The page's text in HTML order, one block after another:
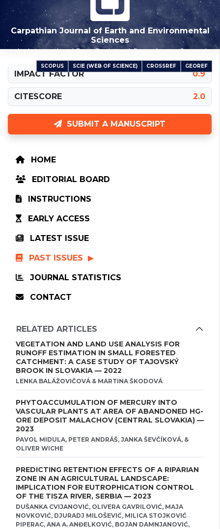
Carpathian Journal of Earth and Environmental
Sciences
An International Peer-Reviewed Open Access Journal
INDEXED IN SCOPUS SCIE (WEB OF SCIENCE) CROSSREF GEOREF
IMPACT FACTOR 0.9
CITESCORE 2.0
SUBMIT A MANUSCRIPT
HOME
EDITORIAL BOARD
INSTRUCTIONS
EARLY ACCESS
LATEST ISSUE
PAST ISSUES
JOURNAL STATISTICS
CONTACT
RELATED ARTICLES
VEGETATION AND LAND USE ANALYSIS FOR
RUNOFF ESTIMATION IN SMALL FORESTED
CATCHMENT: A CASE STUDY OF TAJOVSKÝ
BROOK IN SLOVAKIA — 2022
LENKA BALÁŽOVIČOVÁ & MARTINA ŠKODOVÁ
PHYTOACCUMULATION OF MERCURY INTO
VASCULAR PLANTS AT AREA OF ABANDONED HG-
ORE DEPOSIT MALACHOV (CENTRAL SLOVAKIA) —
2023
PAVOL MIDULA, PETER ANDRÁŠ, JANKA ŠEVČÍKOVÁ, &
OLIVER WICHE
PREDICTING RETENTION EFFECTS OF A RIPARIAN
ZONE IN AN AGRICULTURAL LANDSCAPE:
IMPLICATION FOR EUTROPHICATION CONTROL
OF THE TISZA RIVER, SERBIA — 2023
DUŠANKA CVIJANOVIĆ, OLIVERA GAVRILOVIĆ, MAJA
NOVKOVIĆ, DJURADJ MILOŠEVIĆ, MILICA STOJKOVIĆ
PIPERAC, ANA A. ANĐELKOVIĆ, BOJAN DAMNJANOVIĆ,